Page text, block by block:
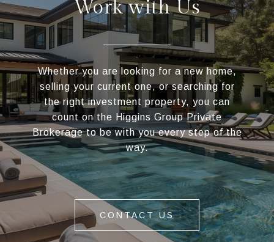
Work with Us
Whether you are looking for a new home,
selling your current one, or searching for
the right investment property, you can
count on the Higgins Group Private
Brokerage to be with you every step of the
way.
CONTACT US